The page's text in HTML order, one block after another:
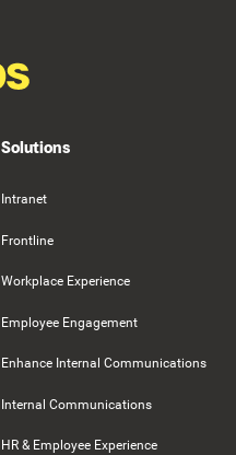
Solutions
Intranet
Frontline
Workplace Experience
Employee Engagement
Enhance Internal Communications
Internal Communications
HR & Employee Experience